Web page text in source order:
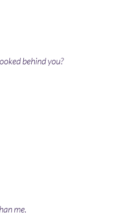
behind you?
me.